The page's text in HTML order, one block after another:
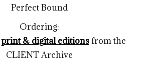
Perfect Bound
Ordering:
print & digital editionsfrom the
CLIENT Archive